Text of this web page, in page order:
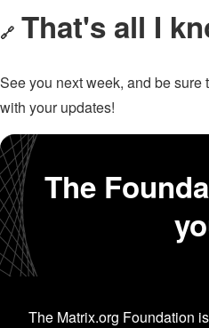
🔗 That's all I
See you next week, and be sure
with your updates!
The
The Matrix.org Foundation